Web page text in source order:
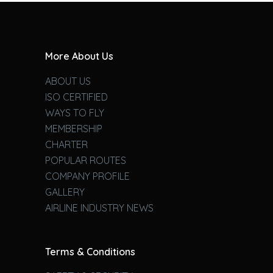
More About Us
ABOUT US
ISO CERTIFIED
WAYS TO FLY
MEMBERSHIP
CHARTER
POPULAR ROUTES
COMPANY PROFILE
GALLERY
AIRLINE INDUSTRY NEWS
Terms & Conditions